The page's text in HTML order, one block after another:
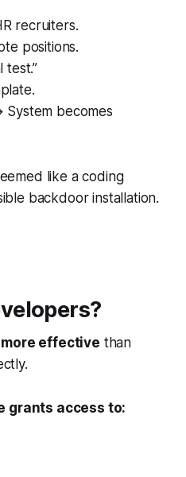
recruiters.
positions.
test.”
becomes
like a coding
backdoor installation.
effective than
grants access to: